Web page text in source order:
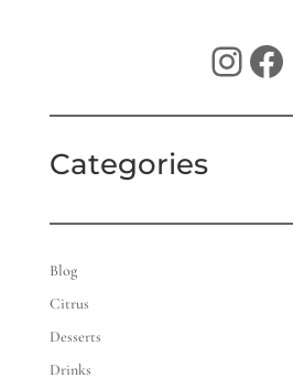
Instagram Facebook
Categories
Blog
Citrus
Desserts
Drinks